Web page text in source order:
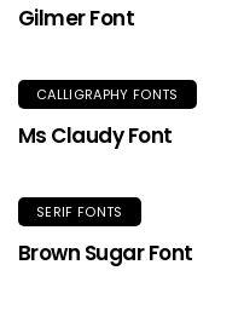
Gilmer Font
CALLIGRAPHY FONTS
Ms Claudy Font
SERIF FONTS
Brown Sugar Font